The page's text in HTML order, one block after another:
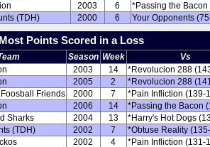
2003 6
*Passing the Bacon
(TDH) 2000 6 Your Opponents
Most Points Scored in a Loss
Season Week
Vs
2003 14
*Revolucion 288
2005 2
*Revolucion 288
Friends 2000 7
*Pain Infliction (139-
2006 14
*Passing the Bacon
Sharks 2004 13
*Harry's Hot Dogs
(TDH) 2002 7
*Obtuse Reality
2002 4
*Pain Infliction (131-